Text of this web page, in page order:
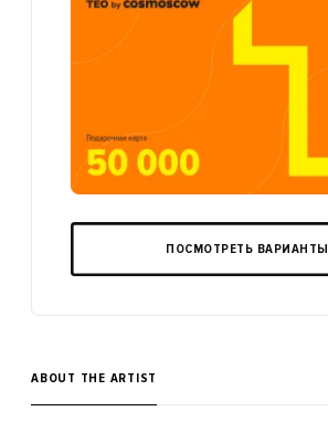
ПОСМОТРЕТЬ ВАРИАНТЫ
ABOUT THE ARTIST